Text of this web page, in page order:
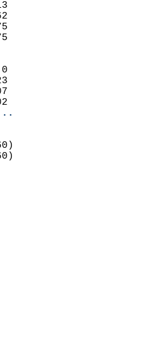
13
62
175
175
0
23
407
2102
W (260)
W (260)
MM
0.1
AM
PM